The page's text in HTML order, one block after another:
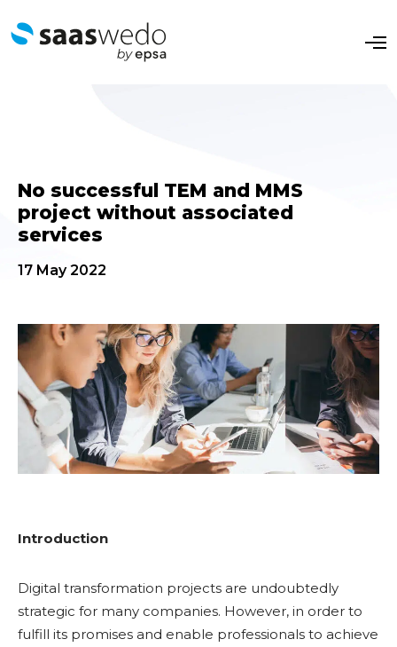
O
No successful TEM and MMS
project without associated
services
17 May 2022
Introduction
Digital transformation projects are undoubtedly
strategic for many companies. However, in order to
fulfill its promises and enable professionals to achieve